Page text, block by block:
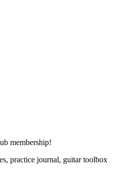
membership!
practice journal, guitar toolbox